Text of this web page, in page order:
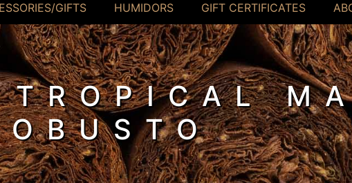
GIFTS HUMIDORS GIFT CERTIFICATES